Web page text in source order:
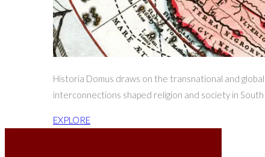
Historia Domus draws on the transnational and
interconnections shaped religion and society in South
EXPLORE